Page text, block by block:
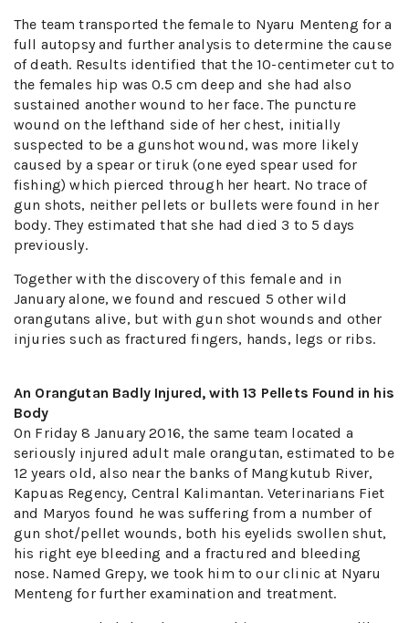
The team transported the female to Nyaru Menteng for a
full autopsy and further analysis to determine the cause
of death. Results identified that the 10-centimeter cut to
the females hip was 0.5 cm deep and she had also
sustained another wound to her face. The puncture
wound on the lefthand side of her chest, initially
suspected to be a gunshot wound, was more likely
caused by a spear or tiruk (one eyed spear used for
fishing) which pierced through her heart. No trace of
gun shots, neither pellets or bullets were found in her
body. They estimated that she had died 3 to 5 days
previously.
Together with the discovery of this female and in
January alone, we found and rescued 5 other wild
orangutans alive, but with gun shot wounds and other
injuries such as fractured fingers, hands, legs or ribs.
An Orangutan Badly Injured, with 13 Pellets Found in his
Body
On Friday 8 January 2016, the same team located a
seriously injured adult male orangutan, estimated to be
12 years old, also near the banks of Mangkutub River,
Kapuas Regency, Central Kalimantan. Veterinarians Fiet
and Maryos found he was suffering from a number of
gun shot/pellet wounds, both his eyelids swollen shut,
his right eye bleeding and a fractured and bleeding
nose. Named Grepy, we took him to our clinic at Nyaru
Menteng for further examination and treatment.